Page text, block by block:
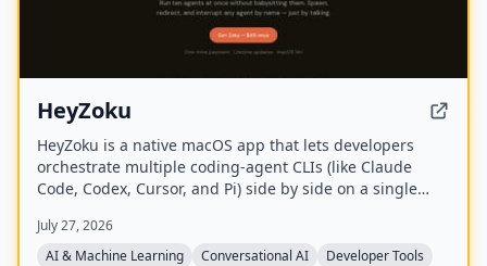
HeyZoku
HeyZoku is a native macOS app that lets developers
orchestrate multiple coding-agent CLIs (like Claude
Code, Codex, Cursor, and Pi) side by side on a single
already on your machine using your existing
subscriptions, with on-device voice transcription for
July 27, 2026
AI & Machine Learning
Conversational AI Developer Tools